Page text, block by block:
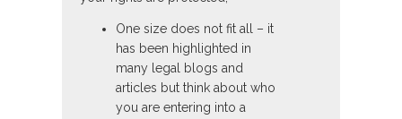
One size does not fit all – it
has been highlighted in
many legal blogs and
articles but think about who
you are entering into a